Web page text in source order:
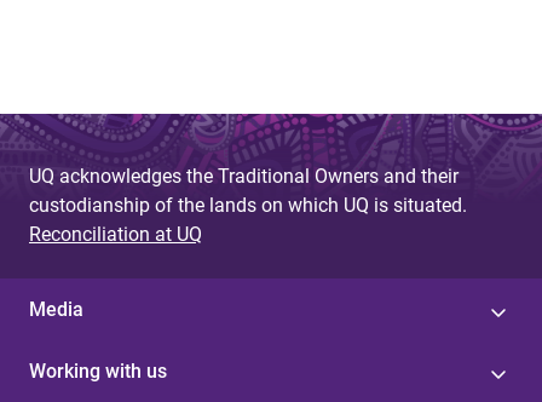
UQ acknowledges the Traditional Owners and their
custodianship of the lands on which UQ is situated.
Reconciliation at UQ
Media
Working with us